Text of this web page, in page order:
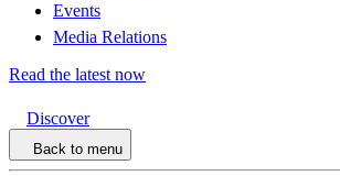
Events
Media Relations
Read the latest now
Discover
Back to menu